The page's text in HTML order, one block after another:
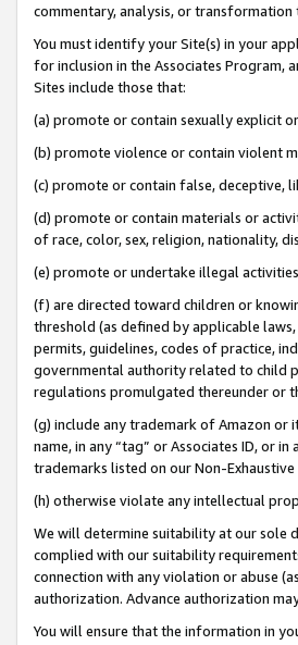
commentary, analysis, or transformation
You must identify your Site(s) in your
for inclusion in the Associates Program,
Sites include those that:
(a) promote or contain sexually explicit
(b) promote violence or contain violent
(c) promote or contain false, deceptive,
(d) promote or contain materials or
of race, color, sex, religion, nationality,
(e) promote or undertake illegal
(f) are directed toward children or
threshold (as defined by applicable
permits, guidelines, codes of practice,
governmental authority related to child
regulations promulgated thereunder or
(g) include any trademark of Amazon or
name, in any “tag” or Associates ID, or
trademarks listed on our Non-
(h) otherwise violate any intellectual
We will determine suitability at our sole
complied with our suitability
connection with any violation or abuse
authorization. Advance authorization
You will ensure that the information in